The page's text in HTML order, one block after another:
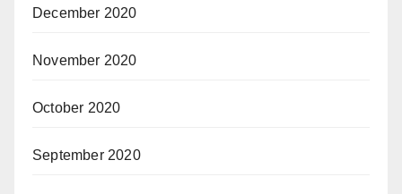
December 2020
November 2020
October 2020
September 2020